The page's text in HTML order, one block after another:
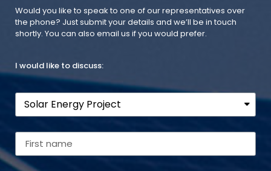
Would you like to speak to one of our representatives over
the phone? Just submit your details and we’ll be in touch
shortly. You can also email us if you would prefer.
I would like to discuss: